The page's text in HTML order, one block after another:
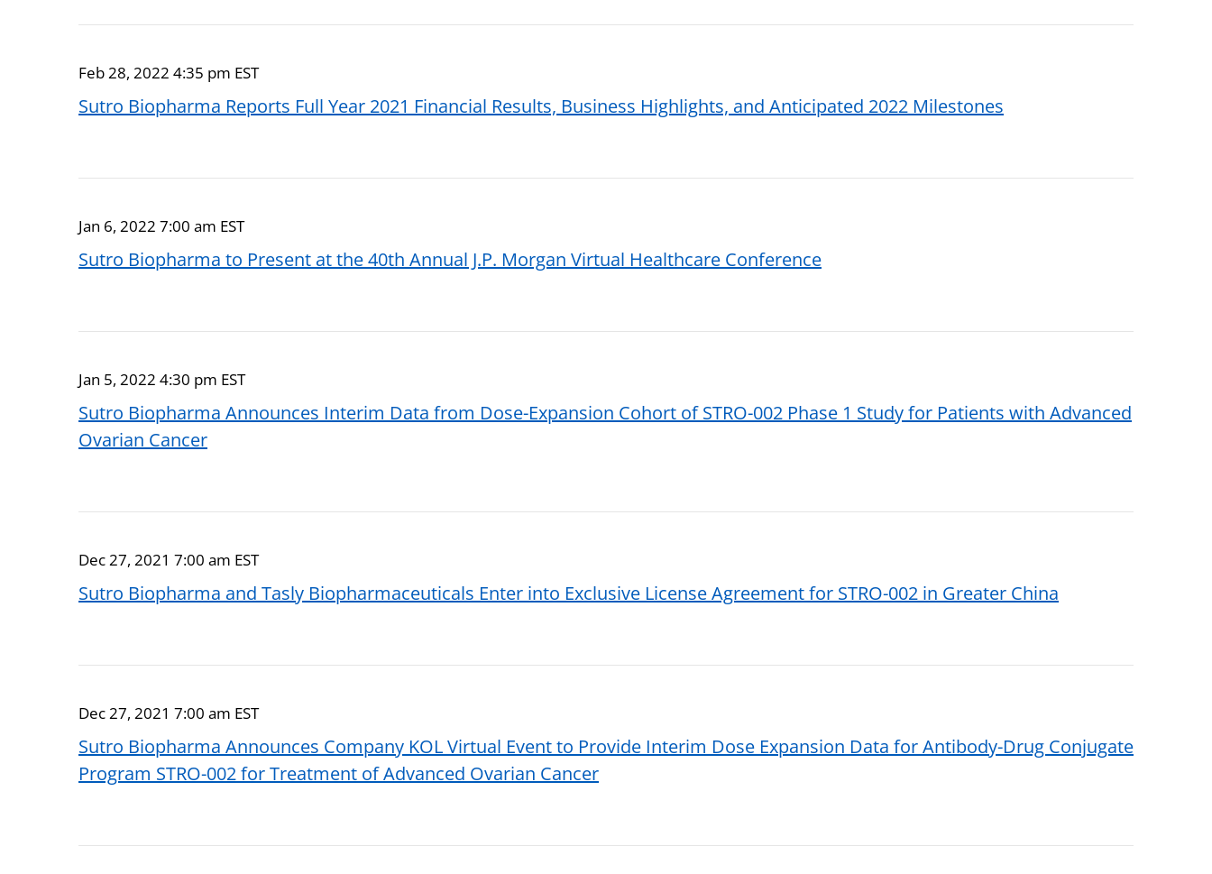
Feb 28, 2022 4:35 pm EST
Sutro Biopharma Reports Full Year 2021 Financial Results, Business Highlights, and Anticipated 2022 Milestones
Jan 6, 2022 7:00 am EST
Sutro Biopharma to Present at the 40th Annual J.P. Morgan Virtual Healthcare Conference
Jan 5, 2022 4:30 pm EST
Sutro Biopharma Announces Interim Data from Dose-Expansion Cohort of STRO-002 Phase 1 Study for Patients with Advanced
Ovarian Cancer
Dec 27, 2021 7:00 am EST
Sutro Biopharma and Tasly Biopharmaceuticals Enter into Exclusive License Agreement for STRO-002 in Greater China
Dec 27, 2021 7:00 am EST
Sutro Biopharma Announces Company KOL Virtual Event to Provide Interim Dose Expansion Data for Antibody-Drug Conjugate
Program STRO-002 for Treatment of Advanced Ovarian Cancer